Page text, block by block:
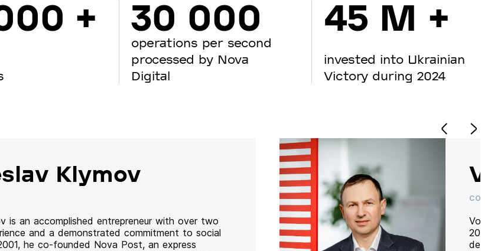
+ 30 000
operations per second
processed by Nova
Digital
45 M +
invested into Ukrainian
Victory during 2024
Klymov
is an accomplished entrepreneur with over two
and a demonstrated commitment to social
he co-founded Nova Post, an express
CO-
20